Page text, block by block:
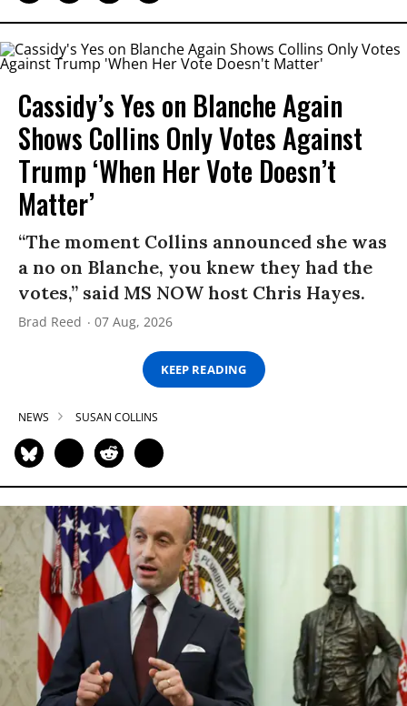
Cassidy’s Yes on Blanche Again
Shows Collins Only Votes Against
Trump ‘When Her Vote Doesn’t
Matter’
“The moment Collins announced she was
a no on Blanche, you knew they had the
votes,” said MS NOW host Chris Hayes.
Brad Reed 07 Aug, 2026
KEEP READING
NEWS SUSAN COLLINS